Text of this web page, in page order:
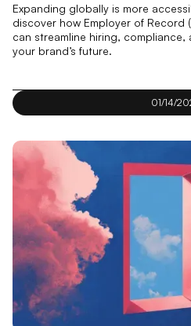
Expanding globally is more
discover how Employer of Record
can streamline hiring,
your brand’s future.
01/14/